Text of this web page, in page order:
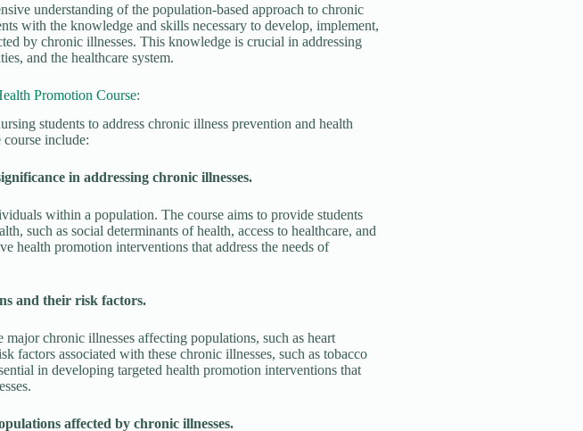
understanding of the population-based approach to chronic
with the knowledge and skills necessary to develop, implement,
by chronic illnesses. This knowledge is crucial in addressing
and the healthcare system.
Promotion Course:
students to address chronic illness prevention and health
include:
in addressing chronic illnesses.
within a population. The course aims to provide students
such as social determinants of health, access to healthcare, and
health promotion interventions that address the needs of
and their risk factors.
chronic illnesses affecting populations, such as heart
factors associated with these chronic illnesses, such as tobacco
in developing targeted health promotion interventions that
affected by chronic illnesses.